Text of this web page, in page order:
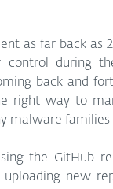
as far back as
during
back and
right way to
malware families
the GitHub
new